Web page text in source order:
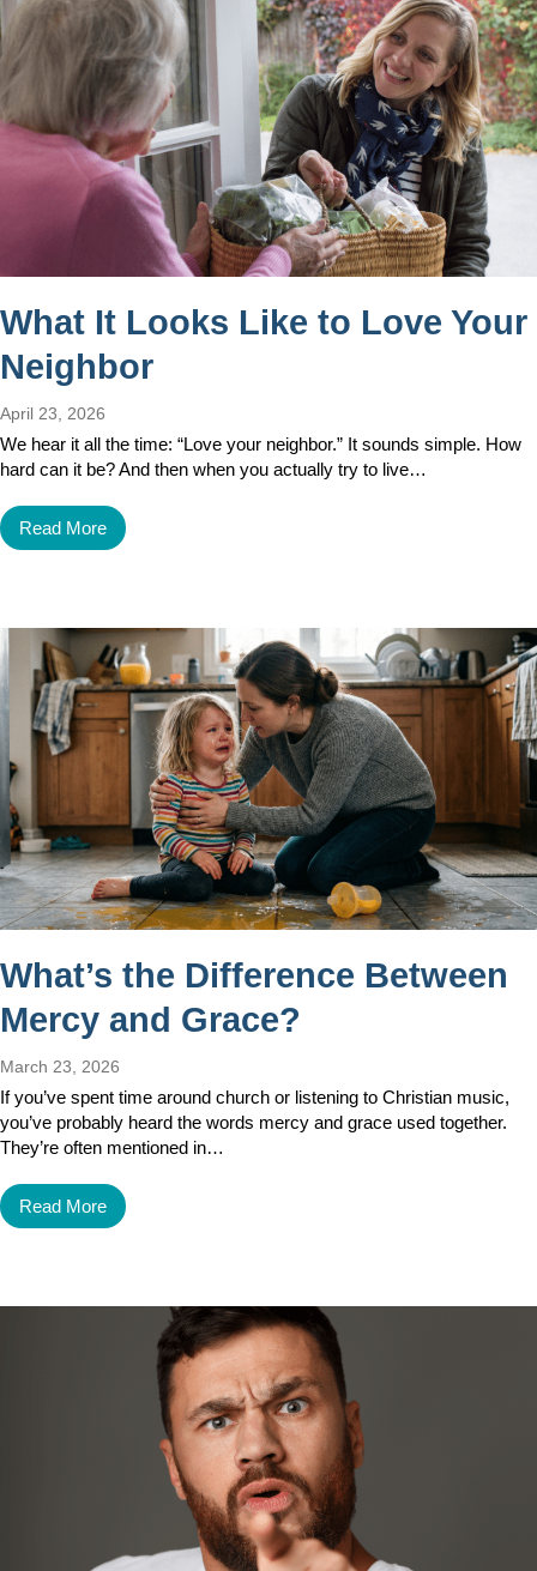
What It Looks Like to Love Your
Neighbor
April 23, 2026
We hear it all the time: “Love your neighbor.” It sounds simple. How
hard can it be? And then when you actually try to live…
Read More
What’s the Difference Between
Mercy and Grace?
March 23, 2026
If you’ve spent time around church or listening to Christian music,
you’ve probably heard the words mercy and grace used together.
They’re often mentioned in…
Read More